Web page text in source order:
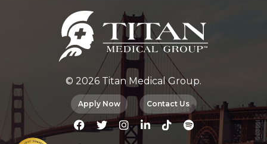
© 2026 Titan Medical Group.
Apply Now Contact Us